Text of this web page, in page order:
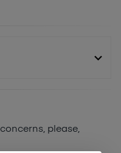
please,